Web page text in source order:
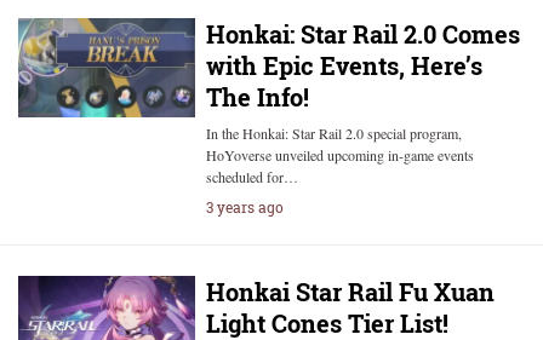
Honkai: Star Rail 2.0 Comes
with Epic Events, Here’s
The Info!
In the Honkai: Star Rail 2.0 special program,
HoYoverse unveiled upcoming in-game events
scheduled for…
3 years ago
Honkai Star Rail Fu Xuan
Light Cones Tier List!